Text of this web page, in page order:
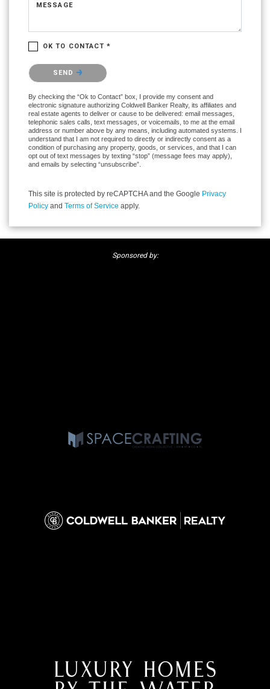
MESSAGE
OK TO CONTACT *
Please confirm that you are not a robot.
SEND
By checking the “Ok to Contact” box, I provide my consent and
electronic signature authorizing Coldwell Banker Realty, its affiliates and
real estate agents to deliver or cause to be delivered: email messages,
telephonic sales calls, text messages, or voicemails, to me at the email
address or number above by any means, including automated systems. I
understand that I am not required to directly or indirectly consent as a
condition of purchasing any property, goods, or services, and that I can
opt out of text messages by texting “stop” (message fees may apply),
and emails by selecting “unsubscribe”.
This site is protected by reCAPTCHA and the Google Privacy
Policy and Terms of Service apply.
Sponsored by: